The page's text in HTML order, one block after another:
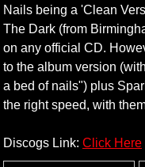
Nails being a 'Clean
The Dark (from
on any official CD.
to the album version
a bed of nails") plus
the right speed, with
Discogs Link: Click Here